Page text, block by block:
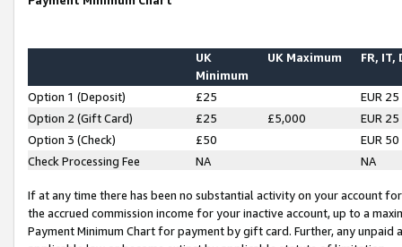
UK
Minimum
UK Maximum FR, IT,
Option 1 (Deposit) £25
EUR 25
Option 2 (Gift Card)
£25 £5,000
EUR 25
Option 3 (Check)
£50
EUR 50
Check Processing Fee
NA NA
If at any time there has been no substantial activity on your account
the accrued commission income for your inactive account, up to a
Payment Minimum Chart for payment by gift card. Further, any